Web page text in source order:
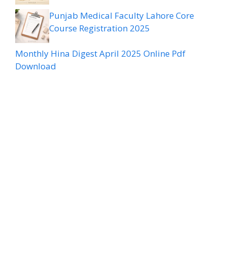
Punjab Medical Faculty Lahore Core
Course Registration 2025
Monthly Hina Digest April 2025 Online Pdf
Download